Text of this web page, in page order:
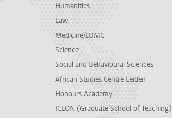
Humanities
Law
Medicine/LUMC
Science
Social and Behavioural Sciences
African Studies Centre Leiden
Honours Academy
ICLON (Graduate School of Teaching)